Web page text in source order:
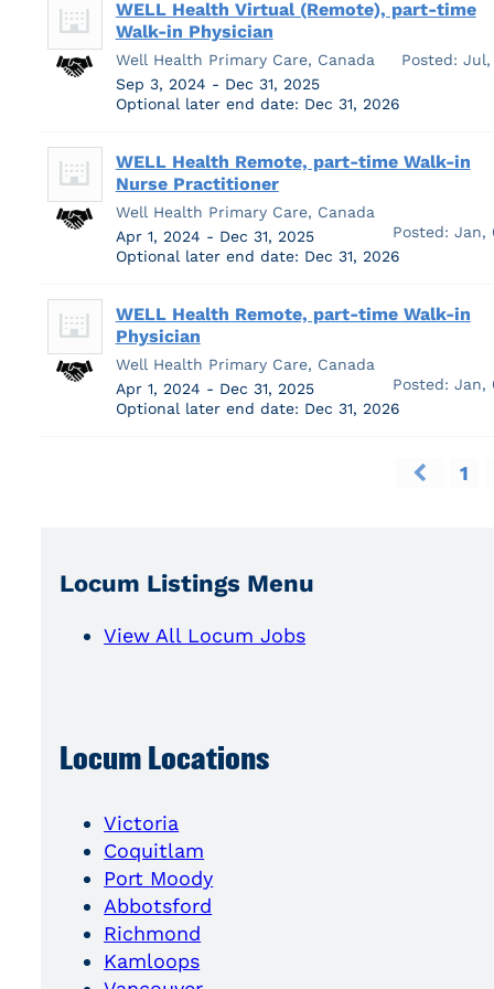
WELL Health Virtual (Remote), part-time
Walk-in Physician
Well Health Primary Care, Canada
Posted: Jul,
Sep 3, 2024 - Dec 31, 2025
Optional later end date: Dec 31, 2026
WELL Health Remote, part-time Walk-in
Nurse Practitioner
Well Health Primary Care, Canada
Posted: Jan,
Apr 1, 2024 - Dec 31, 2025
Optional later end date: Dec 31, 2026
WELL Health Remote, part-time Walk-in
Physician
Well Health Primary Care, Canada
Posted: Jan,
Apr 1, 2024 - Dec 31, 2025
Optional later end date: Dec 31, 2026
1
Locum Listings Menu
View All Locum Jobs
Locum Locations
Victoria
Coquitlam
Port Moody
Abbotsford
Richmond
Kamloops